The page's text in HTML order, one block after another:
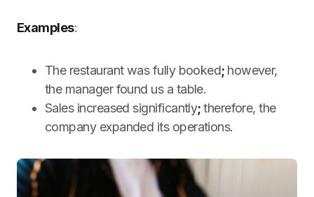
Examples:
The restaurant was fully booked; however,
the manager found us a table.
Sales increased significantly;therefore, the
company expanded its operations.